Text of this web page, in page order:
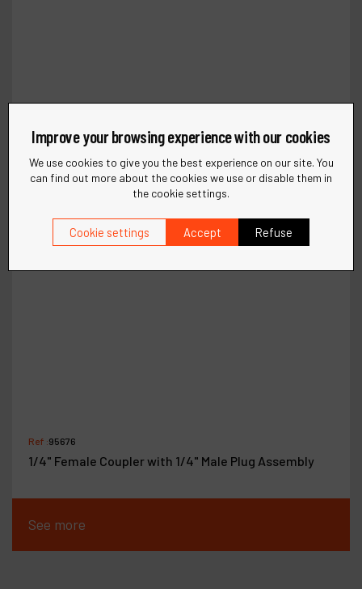
Ref :95676
1/4" Female Coupler with 1/4" Male Plug Assembly
See more
Improve your browsing experience with our cookies
We use cookies to give you the best experience on our site. You
can find out more about the cookies we use or disable them in
the cookie settings.
Cookie settings Accept Refuse